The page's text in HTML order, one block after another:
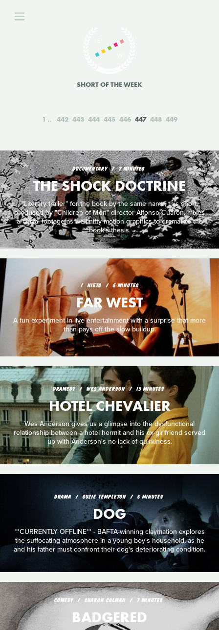
SHORT OF THE WEEK
1 442 443 444 445 446 447 448 449
DOCUMENTARY 7 MINUTES
THE SHOCK DOCTRINE
"Literary trailer" for the book by the same name, this short,
produced by "Children of Men" director Alfonso Cuarón, mixes
archival footage as well nifty motion graphics to dramatize the
book's thesis.
NIETO 5 MINUTES
FAR WEST
A fun experiment in live entertainment with a surprise that more
than pays off the slow buildup.
DRAMEDY WES ANDERSON 13 MINUTES
HOTEL CHEVALIER
Wes Anderson gives us a glimpse into the dysfunctional
relationship between a hotel hermit and his ex-girlfriend served
up with Anderson's no lack of quirkiness.
DRAMA SUZIE TEMPLETON 6 MINUTES
DOG
**CURRENTLY OFFLINE** - BAFTA-winning claymation explores
the suffocating atmosphere in a young boy's household, as he
and his father must confront their dog's deteriorating condition.
COMEDY SHARON COLMAN 7 MINUTES
BADGERED